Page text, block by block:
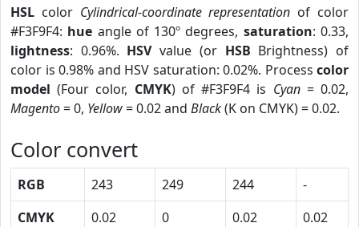
HSL color Cylindrical-coordinate representation of color
#F3F9F4: hue angle of 130º degrees, saturation: 0.33,
lightness: 0.96%. HSVvalue (or HSB Brightness) of
color is 0.98% and HSV saturation: 0.02%. Process color
model (Four color, CMYK) of #F3F9F4 is Cyan= 0.02,
Magento= 0, Yellow= 0.02 and Black(K on CMYK) = 0.02.
Color convert
RGB 243 249 244
-
CMYK
0.02 0 0.02
0.02